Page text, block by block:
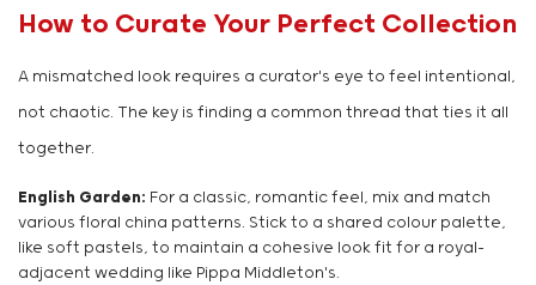
How to Curate Your Perfect Collection
A mismatched look requires a curator's eye to feel intentional,
not chaotic. The key is finding a common thread that ties it all
together.
English Garden: For a classic, romantic feel, mix and match
various floral china patterns. Stick to a shared colour palette,
like soft pastels, to maintain a cohesive look fit for a royal-
adjacent wedding like Pippa Middleton's.